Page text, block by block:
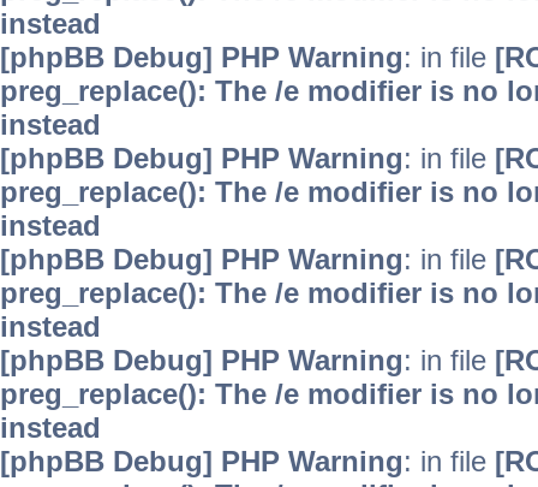
instead
[phpBB Debug] PHP Warning: in file
preg_replace(): The /e modifier is no
instead
[phpBB Debug] PHP Warning: in file
preg_replace(): The /e modifier is no
instead
[phpBB Debug] PHP Warning: in file
preg_replace(): The /e modifier is no
instead
[phpBB Debug] PHP Warning: in file
preg_replace(): The /e modifier is no
instead
[phpBB Debug] PHP Warning: in file